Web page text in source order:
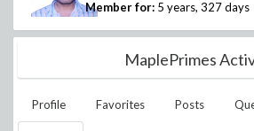
Member for: 5 years, 327 days
MaplePrimes
Profile Favorites Posts